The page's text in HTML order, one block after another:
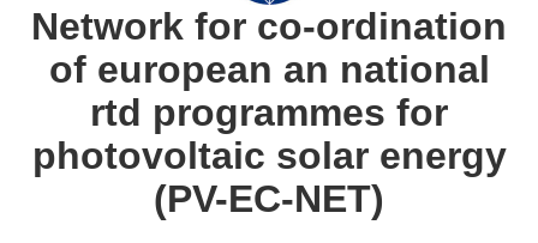
Network for co-ordination
of european an national
rtd programmes for
photovoltaic solar energy
(PV-EC-NET)